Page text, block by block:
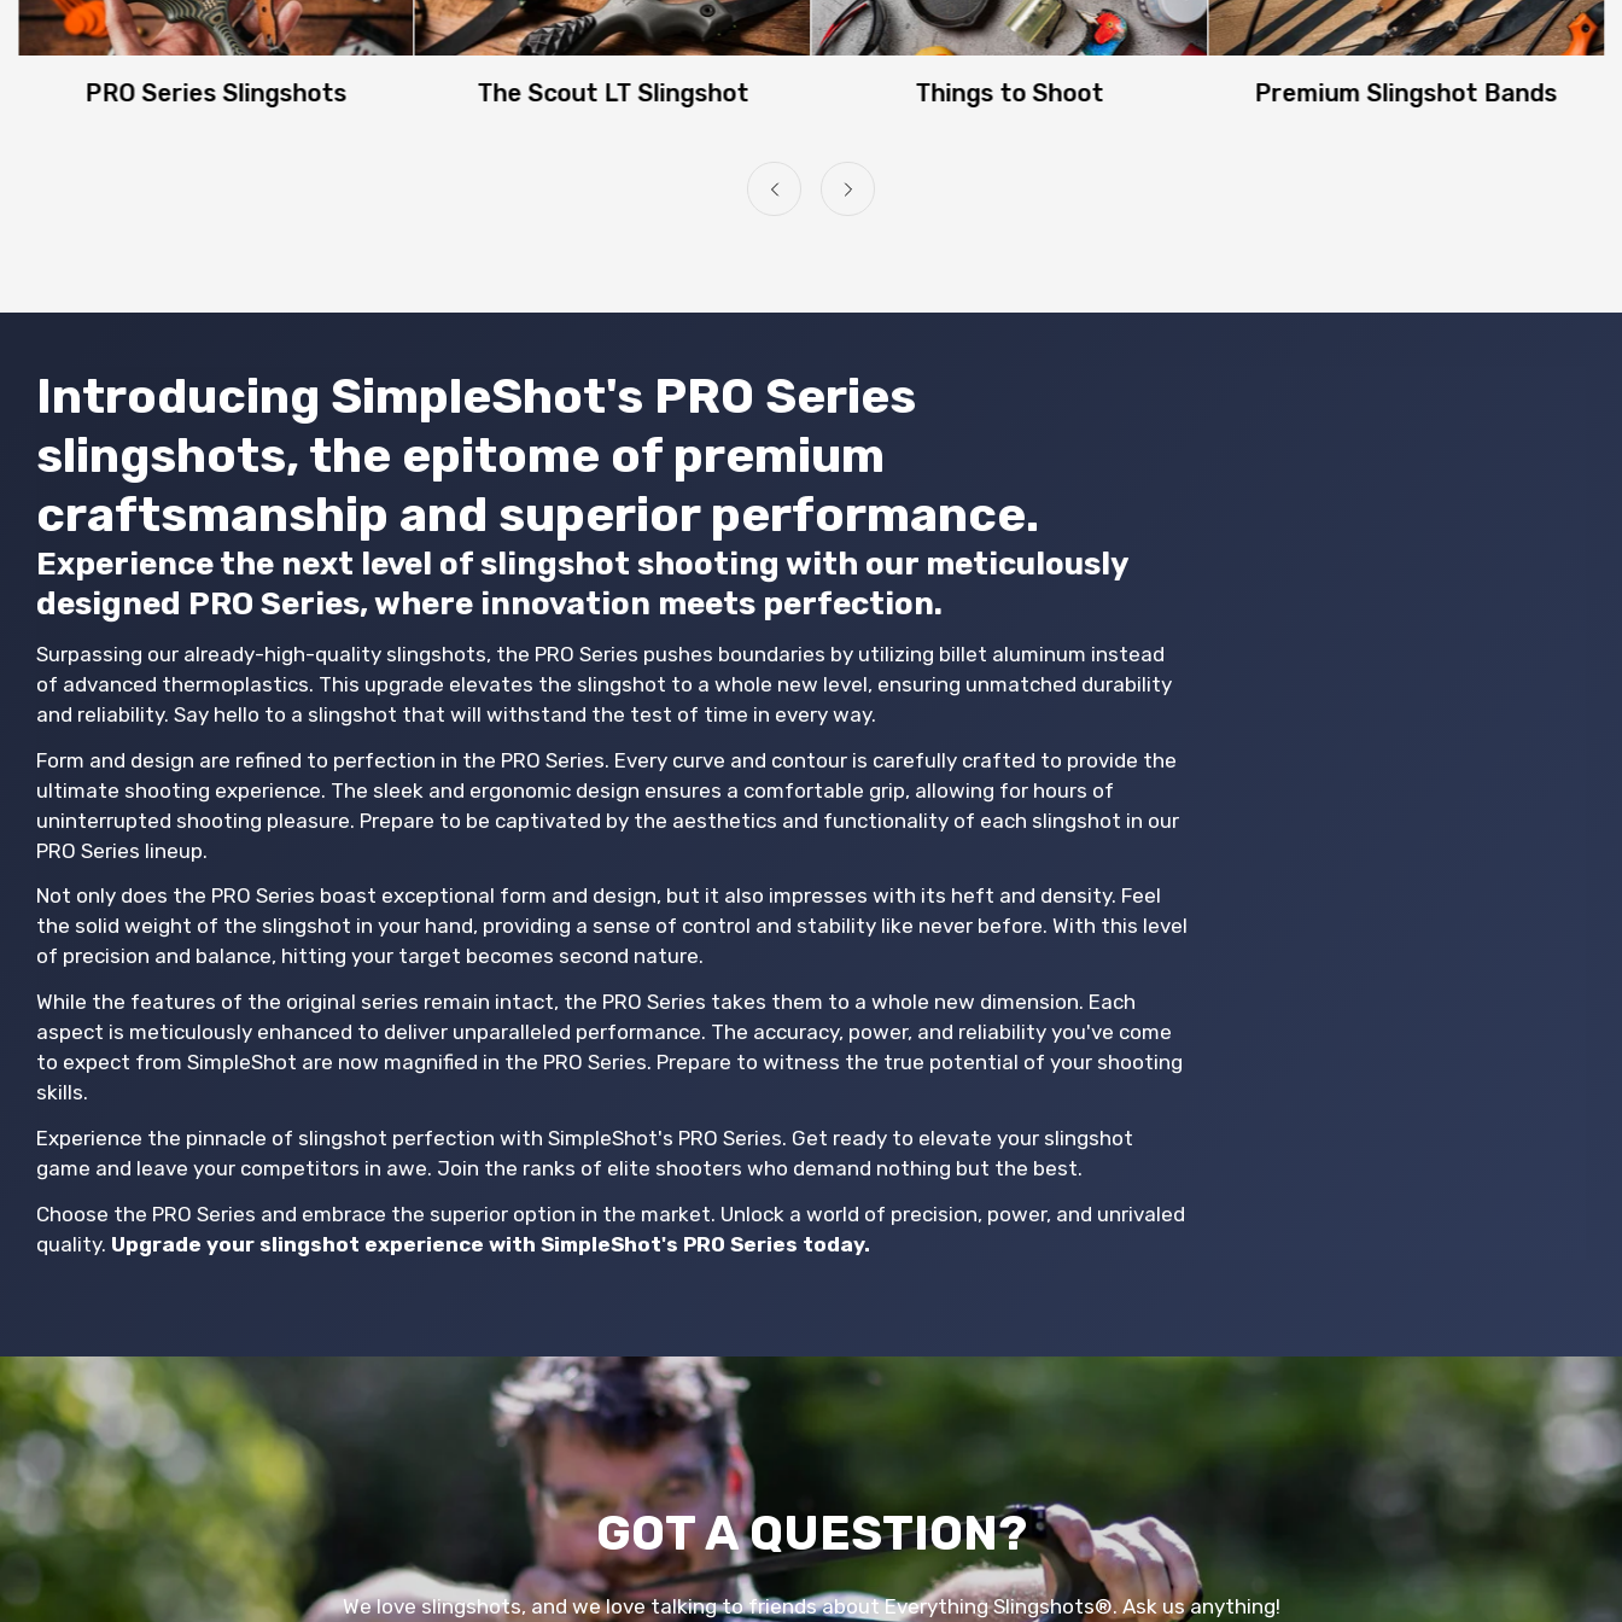
PRO Series Slingshots The Scout LT Slingshot Things to Shoot Premium Slingshot Bands
Introducing SimpleShot's PRO Series
slingshots, the epitome of premium
craftsmanship and superior performance.
Experience the next level of slingshot shooting with our meticulously
designed PRO Series, where innovation meets perfection.
Surpassing our already-high-quality slingshots, the PRO Series pushes boundaries by utilizing billet aluminum instead
of advanced thermoplastics. This upgrade elevates the slingshot to a whole new level, ensuring unmatched durability
and reliability. Say hello to a slingshot that will withstand the test of time in every way.
Form and design are refined to perfection in the PRO Series. Every curve and contour is carefully crafted to provide the
ultimate shooting experience. The sleek and ergonomic design ensures a comfortable grip, allowing for hours of
uninterrupted shooting pleasure. Prepare to be captivated by the aesthetics and functionality of each slingshot in our
PRO Series lineup.
Not only does the PRO Series boast exceptional form and design, but it also impresses with its heft and density. Feel
the solid weight of the slingshot in your hand, providing a sense of control and stability like never before. With this level
of precision and balance, hitting your target becomes second nature.
While the features of the original series remain intact, the PRO Series takes them to a whole new dimension. Each
aspect is meticulously enhanced to deliver unparalleled performance. The accuracy, power, and reliability you've come
to expect from SimpleShot are now magnified in the PRO Series. Prepare to witness the true potential of your shooting
skills.
Experience the pinnacle of slingshot perfection with SimpleShot's PRO Series. Get ready to elevate your slingshot
game and leave your competitors in awe. Join the ranks of elite shooters who demand nothing but the best.
Choose the PRO Series and embrace the superior option in the market. Unlock a world of precision, power, and unrivaled
quality. Upgrade your slingshot experience with SimpleShot's PRO Series today.
GOT A QUESTION?
We love slingshots, and we love talking to friends about Everything Slingshots®. Ask us anything!
NO, I'M NOT YES, I AM